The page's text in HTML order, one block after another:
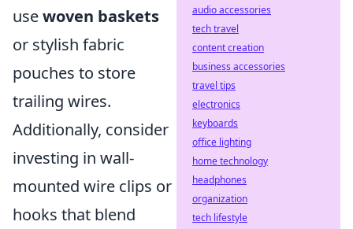
usewoven baskets
or stylish fabric
pouches to store
trailing wires.
Additionally, consider
investing in wall-
mounted wire clips or
hooks that blend
audio accessories
tech travel
content creation
business accessories
travel tips
electronics
keyboards
office lighting
home technology
headphones
organization
tech lifestyle